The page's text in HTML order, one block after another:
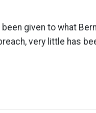
given to what
very little has